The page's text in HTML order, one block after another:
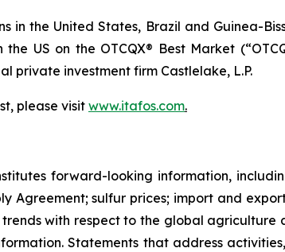
the United States, Brazil and Guinea-
US on the OTCQX® Best Market
private investment firm Castlelake, L.P.
please visit www.itafos.com.
forward-looking information,
Agreement; sulfur prices; import and
with respect to the global agriculture
Statements that address